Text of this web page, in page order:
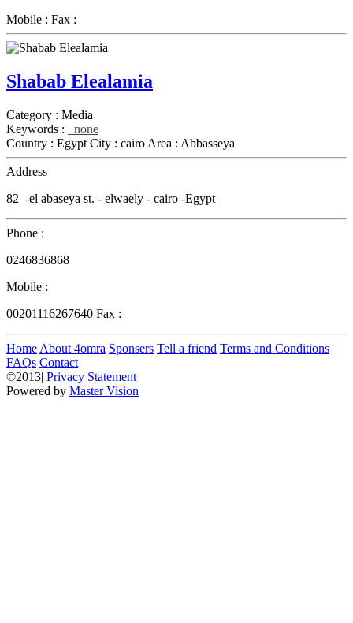
Mobile : Fax :
Shabab Elealamia
Category : Media
Keywords :
none
Country : Egypt City : cairo Area : Abbasseya
Address
82 -el abaseya st. - elwaely - cairo -Egypt
Phone :
0246836868
Mobile :
00201116267640 Fax :
Home About 4omra Sponsers Tell a friend Terms and Conditions
FAQs Contact
©2013| Privacy Statement
Powered by Master Vision